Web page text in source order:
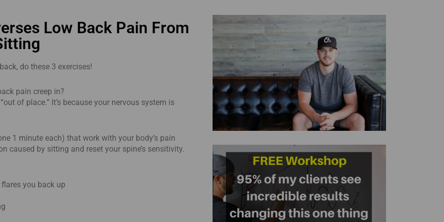
Low Back Pain From
do these 3 exercises!
pain creep in?
of place.” It’s because your nervous system is
1 minute each) that work with your body’s pain
caused by sitting and reset your spine’s sensitivity.
you back up
x